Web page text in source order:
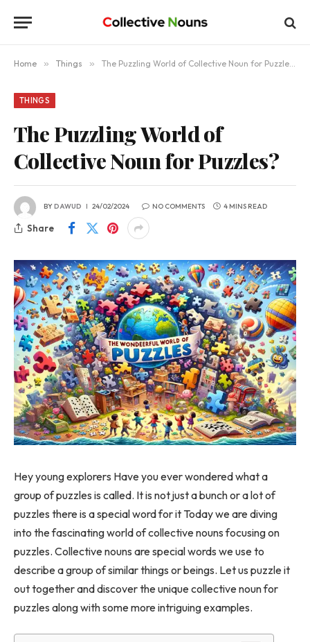
Home » Things » The Puzzling World of Collective Noun for Puzzles?
THINGS
The Puzzling World of
Collective Noun for Puzzles?
BYDAWUD 24/02/2024 NO COMMENTS 4 MINS READ
Share
Hey young explorers Have you ever wondered what a
group of puzzles is called. It is not just a bunch or a lot of
puzzles there is a special word for it Today we are diving
into the fascinating world of collective nouns focusing on
puzzles. Collective nouns are special words we use to
describe a group of similar things or beings. Let us puzzle it
out together and discover the unique collective noun for
puzzles along with some more intriguing examples.